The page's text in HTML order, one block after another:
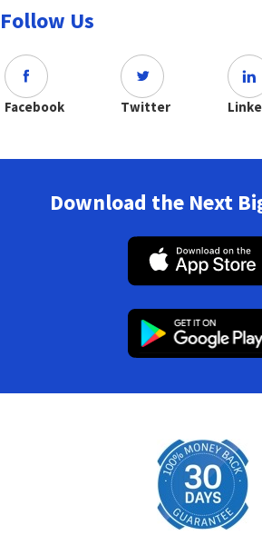
Follow Us
Facebook Twitter
Download the Next